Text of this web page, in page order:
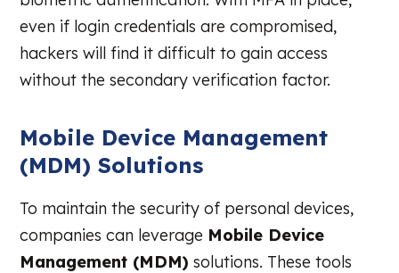
even if login credentials are compromised,
hackers will find it difficult to gain access
without the secondary verification factor.
Mobile Device Management
(MDM) Solutions
To maintain the security of personal devices,
companies can leverage Mobile Device
Management (MDM) solutions. These tools